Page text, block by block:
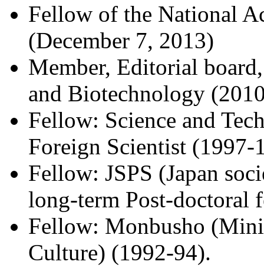
Fellow of the National
(December 7, 2013)
Member, Editorial
and Biotechnology
Fellow: Science and
Foreign Scientist (1997-
Fellow: JSPS (Japan
long-term Post-doctoral
Fellow: Monbusho
Culture) (1992-94).